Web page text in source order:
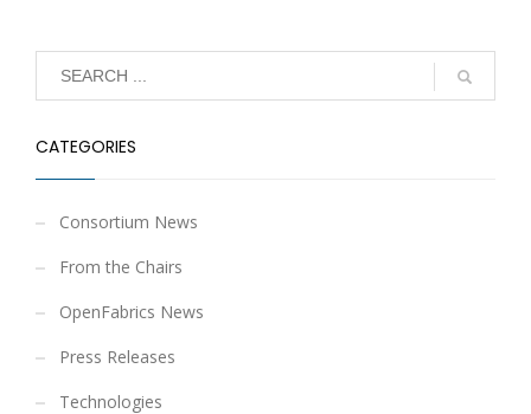
CATEGORIES
Consortium News
From the Chairs
OpenFabrics News
Press Releases
Technologies